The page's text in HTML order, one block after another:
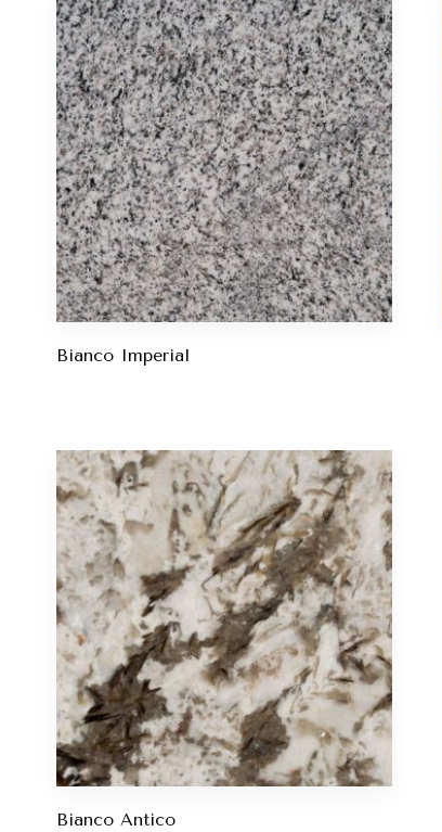
Bianco Imperial
Bianco Antico